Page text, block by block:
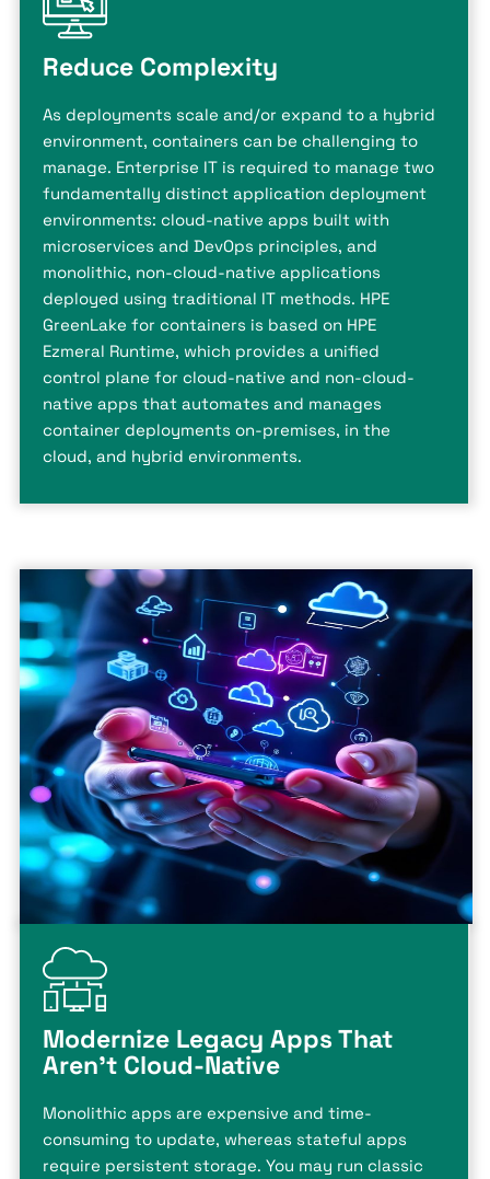
Reduce Complexity
As deployments scale and/or expand to a hybrid
environment, containers can be challenging to
manage. Enterprise IT is required to manage two
fundamentally distinct application deployment
environments: cloud-native apps built with
microservices and DevOps principles, and
monolithic, non-cloud-native applications
deployed using traditional IT methods. HPE
GreenLake for containers is based on HPE
Ezmeral Runtime, which provides a unified
control plane for cloud-native and non-cloud-
native apps that automates and manages
container deployments on-premises, in the
cloud, and hybrid environments.
Modernize Legacy Apps That
Aren't Cloud-Native
Monolithic apps are expensive and time-
consuming to update, whereas stateful apps
require persistent storage. You may run classic